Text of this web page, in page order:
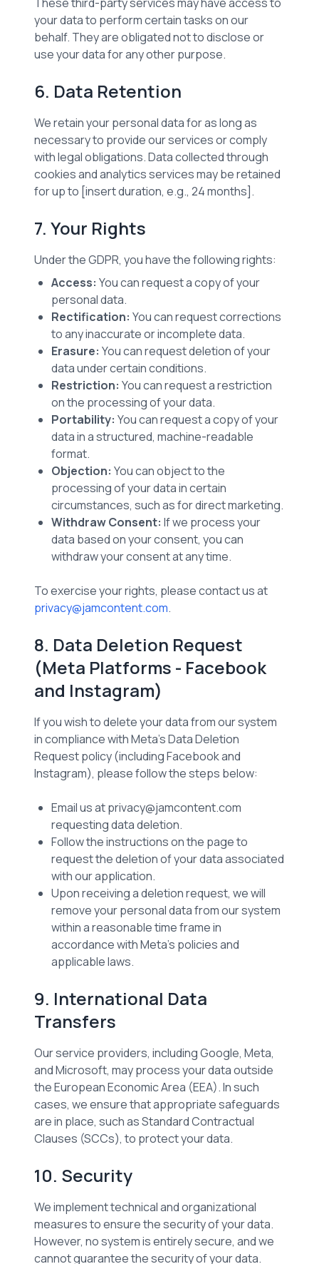
your data to perform certain tasks on our
behalf. They are obligated not to disclose or
use your data for any other purpose.
6. Data Retention
We retain your personal data for as long as
necessary to provide our services or comply
with legal obligations. Data collected through
cookies and analytics services may be retained
for up to [insert duration, e.g., 24 months].
7. Your Rights
Under the GDPR, you have the following rights:
Access: You can request a copy of your
personal data.
Rectification: You can request corrections
to any inaccurate or incomplete data.
Erasure: You can request deletion of your
data under certain conditions.
Restriction: You can request a restriction
on the processing of your data.
Portability: You can request a copy of your
data in a structured, machine-readable
format.
Objection: You can object to the
processing of your data in certain
circumstances, such as for direct marketing.
Withdraw Consent: If we process your
data based on your consent, you can
withdraw your consent at any time.
To exercise your rights, please contact us at
privacy@jamcontent.com.
8. Data Deletion Request
(Meta Platforms - Facebook
and Instagram)
If you wish to delete your data from our system
in compliance with Meta’s Data Deletion
Request policy (including Facebook and
Instagram), please follow the steps below:
Email us at privacy@jamcontent.com
requesting data deletion.
Follow the instructions on the page to
request the deletion of your data associated
with our application.
Upon receiving a deletion request, we will
remove your personal data from our system
within a reasonable time frame in
accordance with Meta’s policies and
applicable laws.
9. International Data
Transfers
Our service providers, including Google, Meta,
and Microsoft, may process your data outside
the European Economic Area (EEA). In such
cases, we ensure that appropriate safeguards
are in place, such as Standard Contractual
Clauses (SCCs), to protect your data.
10. Security
We implement technical and organizational
measures to ensure the security of your data.
However, no system is entirely secure, and we
cannot guarantee the security of your data.